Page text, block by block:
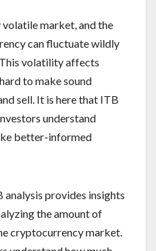
market, and the
can fluctuate wildly
volatility affects
to make sound
sell. It is here that ITB
understand
better-informed
provides insights
the amount of
cryptocurrency market.